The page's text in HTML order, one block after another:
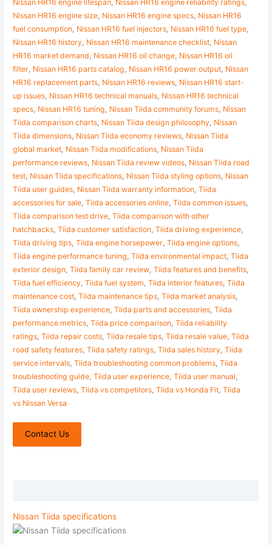
Nissan HR16 engine lifespan, Nissan HR16 engine reliability ratings,
Nissan HR16 engine size, Nissan HR16 engine specs, Nissan HR16
fuel consumption, Nissan HR16 fuel injectors, Nissan HR16 fuel type,
Nissan HR16 history, Nissan HR16 maintenance checklist, Nissan
HR16 market demand, Nissan HR16 oil change, Nissan HR16 oil
filter, Nissan HR16 parts catalog, Nissan HR16 power output, Nissan
HR16 replacement parts, Nissan HR16 reviews, Nissan HR16 start-
up issues, Nissan HR16 technical manuals, Nissan HR16 technical
specs, Nissan HR16 tuning, Nissan Tiida community forums, Nissan
Tiida comparison charts, Nissan Tiida design philosophy, Nissan
Tiida dimensions, Nissan Tiida economy reviews, Nissan Tiida
global market, Nissan Tiida modifications, Nissan Tiida
performance reviews, Nissan Tiida review videos, Nissan Tiida road
test, Nissan Tiida specifications, Nissan Tiida styling options, Nissan
Tiida user guides, Nissan Tiida warranty information,Tiida
accessories for sale,Tiida accessories online,Tiida common issues,
Tiida comparison test drive,Tiida comparison with other
hatchbacks,Tiida customer satisfaction,Tiida driving experience,
Tiida driving tips,Tiida engine horsepower,Tiida engine options,
Tiida engine performance tuning,Tiida environmental impact,Tiida
exterior design,Tiida family car review,Tiida features and benefits,
Tiida fuel efficiency,Tiida fuel system,Tiida interior features,Tiida
maintenance cost,Tiida maintenance tips,Tiida market analysis,
Tiida ownership experience,Tiida parts and accessories,Tiida
performance metrics,Tiida price comparison,Tiida reliability
ratings,Tiida repair costs,Tiida resale tips,Tiida resale value,Tiida
road safety features,Tiida safety ratings,Tiida sales history,Tiida
service intervals,Tiida troubleshooting common problems,Tiida
troubleshooting guide,Tiida user experience,Tiida user manual,
Tiida user reviews,Tiida vs competitors,Tiida vs Honda Fit,Tiida
vs Nissan Versa
Contact Us
Nissan Tiida specifications